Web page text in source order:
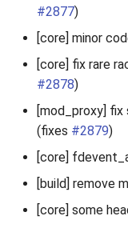
2010
2009
2008
2007
#2877)
[core] minor
[core] fix rare
#2878)
[mod_proxy]
(fixes #2879)
[core]
[build] remove
[core] some